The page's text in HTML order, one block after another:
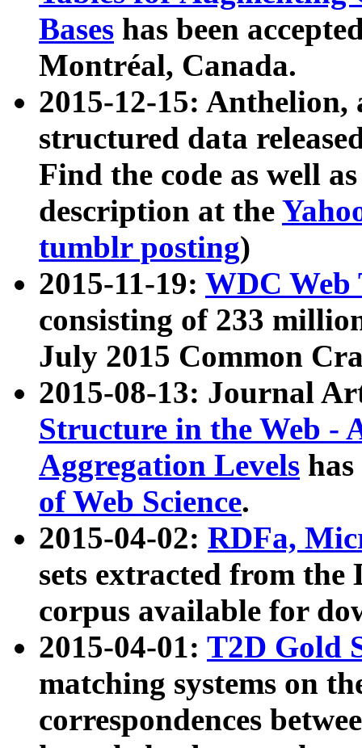
Bases has been
Montréal, Canada.
2015-12-15: Anthelion,
structured data
Find the code as well
description at the
tumblr posting)
2015-11-19: WDC Web
consisting of 233
July 2015 Common
2015-08-13: Journal
Structure in the Web -
Aggregation Levels
of Web Science.
2015-04-02: RDFa,
sets extracted from the
corpus available for
2015-04-01: T2D Gold
matching systems on
correspondences